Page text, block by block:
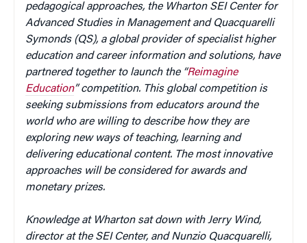
pedagogical approaches, the Wharton SEI Center for
Advanced Studies in Management and Quacquarelli
Symonds (QS), a global provider of specialist higher
education and career information and solutions, have
partnered together to launch the “Reimagine
Education” competition. This global competition is
seeking submissions from educators around the
world who are willing to describe how they are
exploring new ways of teaching, learning and
delivering educational content. The most innovative
approaches will be considered for awards and
monetary prizes.
Knowledge at Wharton sat down with Jerry Wind,
director at the SEI Center, and Nunzio Quacquarelli,